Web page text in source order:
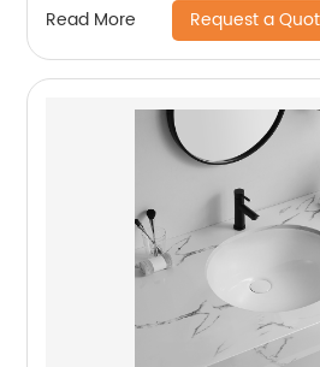
Read More Request a